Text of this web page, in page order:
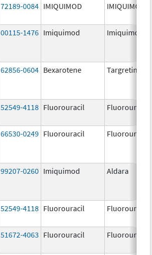
72189-0084 IMIQUIMOD IMIQUIMOD
00115-1476 Imiquimod Imiquimod
62856-0604 Bexarotene Targretin
52549-4118 Fluorouracil Fluorouracil
66530-0249 Fluorouracil Fluorouracil
99207-0260 Imiquimod Aldara
52549-4118 Fluorouracil Fluorouracil
51672-4063 Fluorouracil Fluorouracil